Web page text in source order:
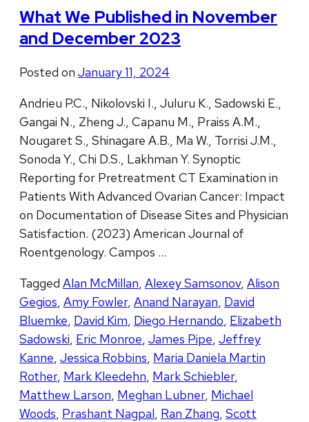
What We Published in November
and December 2023
Posted on January 11, 2024
Andrieu P.C., Nikolovski I., Juluru K., Sadowski E.,
Gangai N., Zheng J., Capanu M., Praiss A.M.,
Nougaret S., Shinagare A.B., Ma W., Torrisi J.M.,
Sonoda Y., Chi D.S., Lakhman Y. Synoptic
Reporting for Pretreatment CT Examination in
Patients With Advanced Ovarian Cancer: Impact
on Documentation of Disease Sites and Physician
Satisfaction. (2023) American Journal of
Roentgenology. Campos …
Tagged Alan McMillan, Alexey Samsonov, Alison
Gegios, Amy Fowler, Anand Narayan, David
Bluemke, David Kim, Diego Hernando, Elizabeth
Sadowski, Eric Monroe, James Pipe, Jeffrey
Kanne, Jessica Robbins, Maria Daniela Martin
Rother, Mark Kleedehn, Mark Schiebler,
Matthew Larson, Meghan Lubner, Michael
Woods, Prashant Nagpal, Ran Zhang, Scott